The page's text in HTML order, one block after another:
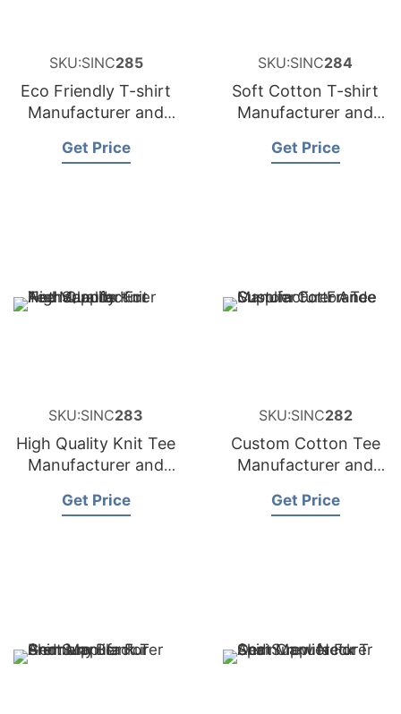
SKU:SINC285
Eco Friendly T-shirt
Manufacturer and
Get Price
SKU:SINC284
Soft Cotton T-shirt
Manufacturer and
Get Price
SKU:SINC283
High Quality Knit Tee
Manufacturer and
Netherlands
Get Price
SKU:SINC282
Custom Cotton Tee
Manufacturer and
Get Price